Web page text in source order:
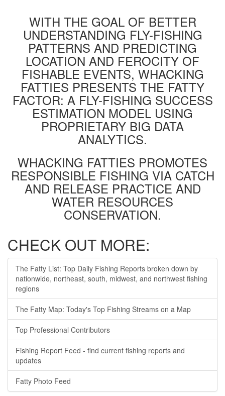
WITH THE GOAL OF BETTER
UNDERSTANDING FLY-FISHING
PATTERNS AND PREDICTING
LOCATION AND FEROCITY OF
FISHABLE EVENTS, WHACKING
FATTIES PRESENTS THE FATTY
FACTOR: A FLY-FISHING SUCCESS
ESTIMATION MODEL USING
PROPRIETARY BIG DATA
ANALYTICS.
WHACKING FATTIES PROMOTES
RESPONSIBLE FISHING VIA CATCH
AND RELEASE PRACTICE AND
WATER RESOURCES
CONSERVATION.
CHECK OUT MORE:
The Fatty List: Top Daily Fishing Reports broken down by
nationwide, northeast, south, midwest, and northwest fishing
regions
The Fatty Map: Today's Top Fishing Streams on a Map
Top Professional Contributors
Fishing Report Feed - find current fishing reports and
updates
Fatty Photo Feed